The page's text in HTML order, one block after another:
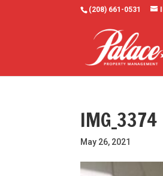
(208) 661-0531
IMG_3374
May 26, 2021